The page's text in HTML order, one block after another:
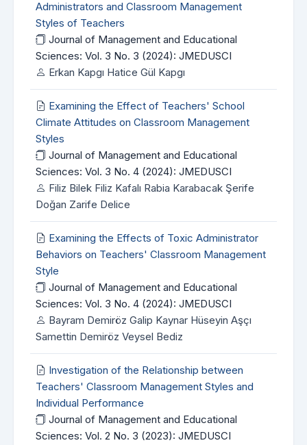
Administrators and Classroom Management
Styles of Teachers
Journal of Management and Educational
Sciences: Vol. 3 No. 3 (2024): JMEDUSCI
Erkan Kapgı Hatice Gül Kapgı
Examining the Effect of Teachers' School
Climate Attitudes on Classroom Management
Styles
Journal of Management and Educational
Sciences: Vol. 3 No. 4 (2024): JMEDUSCI
Filiz Bilek Filiz Kafalı Rabia Karabacak Şerife
Doğan Zarife Delice
Examining the Effects of Toxic Administrator
Behaviors on Teachers' Classroom Management
Style
Journal of Management and Educational
Sciences: Vol. 3 No. 4 (2024): JMEDUSCI
Bayram Demiröz Galip Kaynar Hüseyin Aşçı
Samettin Demiröz Veysel Bediz
Investigation of the Relationship between
Teachers' Classroom Management Styles and
Individual Performance
Journal of Management and Educational
Sciences: Vol. 2 No. 3 (2023): JMEDUSCI